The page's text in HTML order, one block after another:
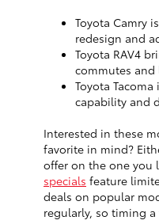
Toyota Camry
redesign and
Toyota RAV4
commutes
Toyota
capability and
Interested in these
favorite in mind?
offer on the one you
specials feature
deals on popular
regularly, so timing